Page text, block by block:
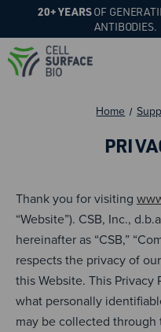
20+ YEARSOF
ANTIBODIES.
Home
Thank you for visiting
“Website”). CSB, Inc.,
hereinafter as “CSB,”
respects the privacy of
this Website. This
what personally
may be collected